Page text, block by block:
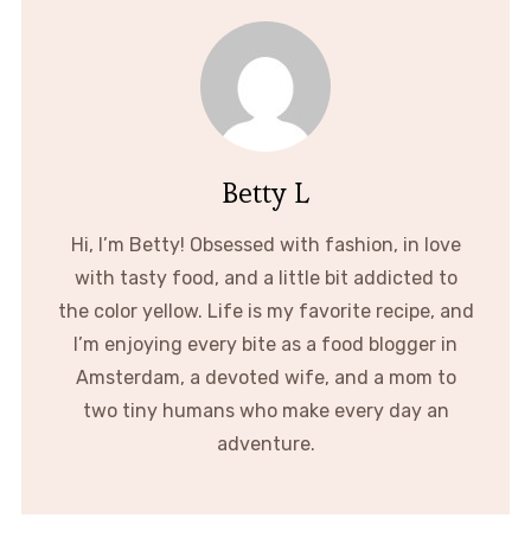
Betty L
Hi, I’m Betty! Obsessed with fashion, in love
with tasty food, and a little bit addicted to
the color yellow. Life is my favorite recipe, and
I’m enjoying every bite as a food blogger in
Amsterdam, a devoted wife, and a mom to
two tiny humans who make every day an
adventure.